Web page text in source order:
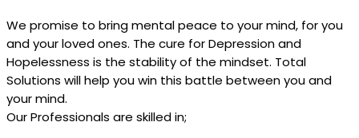
We promise to bring mental peace to your mind, for you
and your loved ones. The cure for Depression and
Hopelessness is the stability of the mindset. Total
Solutions will help you win this battle between you and
your mind.
Our Professionals are skilled in;